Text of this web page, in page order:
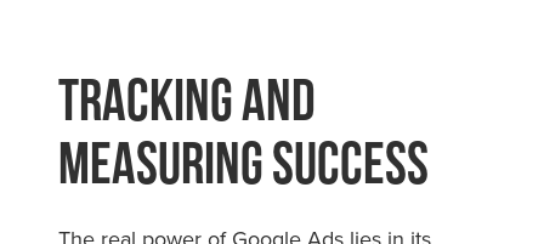
Tracking and
Measuring Success